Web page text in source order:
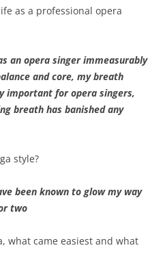
as a professional opera
an opera singer immeasurably
and core, my breath
important for opera singers,
breath has banished any
style?
been known to glow my way
two
what came easiest and what